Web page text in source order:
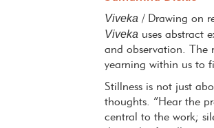
Viveka / Drawing on
Viveka uses abstract
and observation. The
yearning within us to
Stillness is not just
thoughts. “Hear the
central to the work;